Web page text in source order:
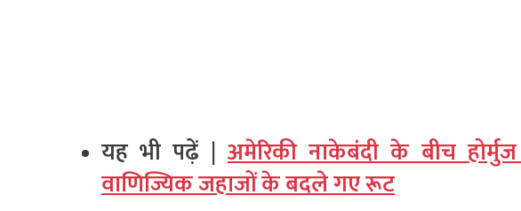
यह भी पढ़ें | अमेरिकी नाकेबंदी के बीच
वाणिज्यिक जहाजों के बदले गए रूट